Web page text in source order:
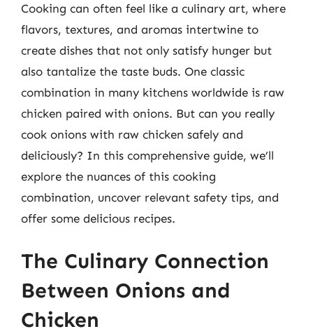
Cooking can often feel like a culinary art, where
flavors, textures, and aromas intertwine to
create dishes that not only satisfy hunger but
also tantalize the taste buds. One classic
combination in many kitchens worldwide is raw
chicken paired with onions. But can you really
cook onions with raw chicken safely and
deliciously? In this comprehensive guide, we’ll
explore the nuances of this cooking
combination, uncover relevant safety tips, and
offer some delicious recipes.
The Culinary Connection
Between Onions and
Chicken